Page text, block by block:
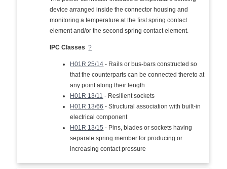
device arranged inside the connector housing and
monitoring a temperature at the first spring contact
element and/or the second spring contact element.
IPC Classes ?
H01R 25/14 - Rails or bus-bars constructed so
that the counterparts can be connected thereto at
any point along their length
H01R 13/11 - Resilient sockets
H01R 13/66 - Structural association with built-in
electrical component
H01R 13/15 - Pins, blades or sockets having
separate spring member for producing or
increasing contact pressure